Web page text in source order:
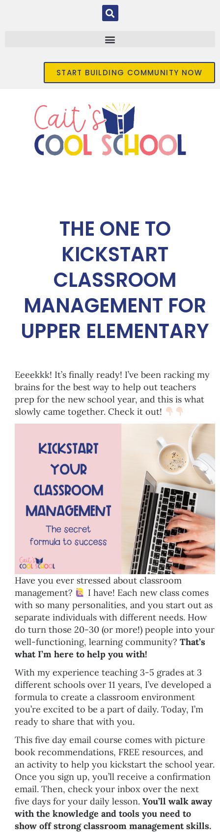
START BUILDING COMMUNITY NOW
THE ONE TO
KICKSTART
CLASSROOM
MANAGEMENT FOR
UPPER ELEMENTARY
Eeeekkk! It’s finally ready! I’ve been racking my
brains for the best way to help out teachers
prep for the new school year, and this is what
slowly came together. Check it out!
Have you ever stressed about classroom
management?
I have! Each new class comes
with so many personalities, and you start out as
separate individuals with different needs. How
do turn those 20-30 (or more!) people into your
well-functioning, learning community? That’s
what I’m here to help you with!
With my experience teaching 3-5 grades at 3
different schools over 11 years, I’ve developed a
formula to create a classroom environment
you’re excited to be a part of daily. Today, I’m
ready to share that with you.
This five day email course comes with picture
book recommendations, FREE resources, and
an activity to help you kickstart the school year.
Once you sign up, you’ll receive a confirmation
email. Then, check your inbox over the next
five days for your daily lesson. You’ll walk away
with the knowledge and tools you need to
show off strong classroom management skills.